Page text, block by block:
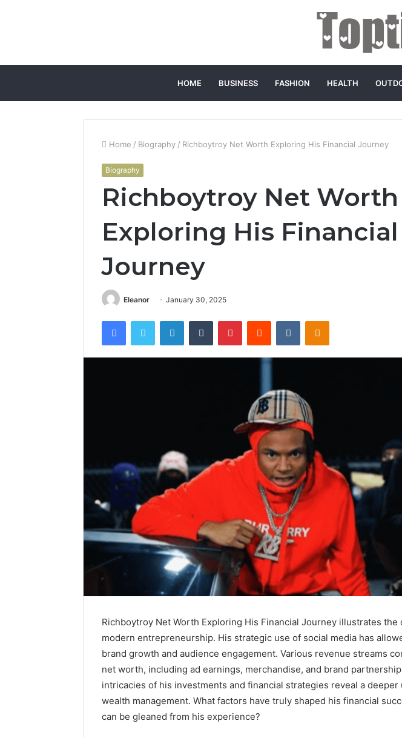
HOME BUSINESS FASHION HEALTH
Home / Biography / Richboytroy Net Worth Exploring His Financial Journey
Biography
Richboytroy Net Worth
Exploring His Financial
Journey
Eleanor January 30, 2025
FacebookTwitter LinkedInTumblr PinterestReddit VKontakteOdnoklassniki
Richboytroy Net Worth Exploring His Financial Journey illustrates
modern entrepreneurship. His strategic use of social media has
brand growth and audience engagement. Various revenue streams
net worth, including ad earnings, merchandise, and brand
intricacies of his investments and financial strategies reveal a
wealth management. What factors have truly shaped his financial
can be gleaned from his experience?